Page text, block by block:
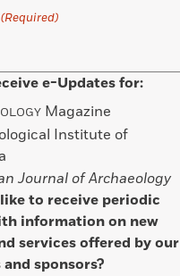
(Required)
e-Updates for:
Magazine
Institute of
Journal of Archaeology
to receive periodic
information on new
services offered by our
sponsors?